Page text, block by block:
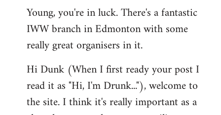
to
Welcome
libcom.org
Young, you're in luck. There's a fantastic
IWW branch in Edmonton with some
really great organisers in it.
Hi Dunk (When I first ready your post I
read it as "Hi, I'm Drunk..."), welcome to
the site. I think it's really important as a